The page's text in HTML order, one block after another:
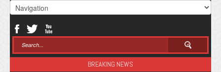
BREAKING NEWS